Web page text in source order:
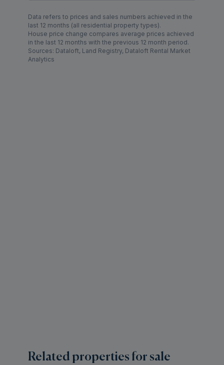
Data refers to prices and sales numbers achieved in the
last 12 months (all residential property types).
House price change compares average prices achieved
in the last 12 months with the previous 12 month period.
Sources: Dataloft, Land Registry, Dataloft Rental Market
Analytics
Related properties for sale